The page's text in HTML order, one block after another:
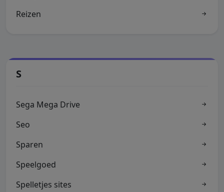
Reizen
S
Sega Mega Drive
Seo
Sparen
Speelgoed
Spelletjes sites